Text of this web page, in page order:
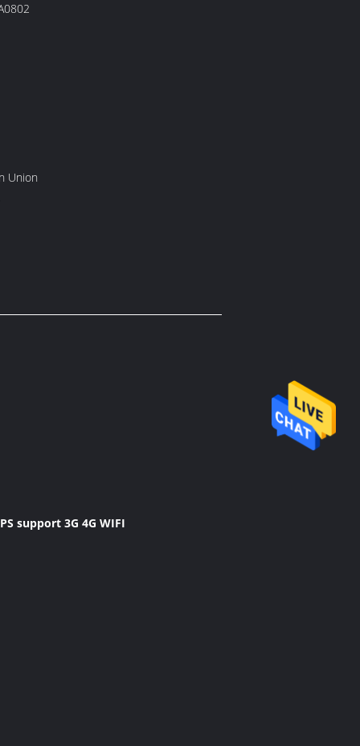
Union
support 3G 4G WIFI